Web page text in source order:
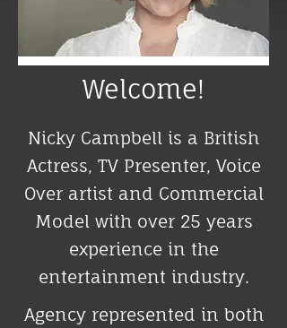
Welcome!
Nicky Campbell is a British
Actress, TV Presenter, Voice
Over artist and Commercial
Model with over 25 years
experience in the
entertainment industry.​
Agency represented in both